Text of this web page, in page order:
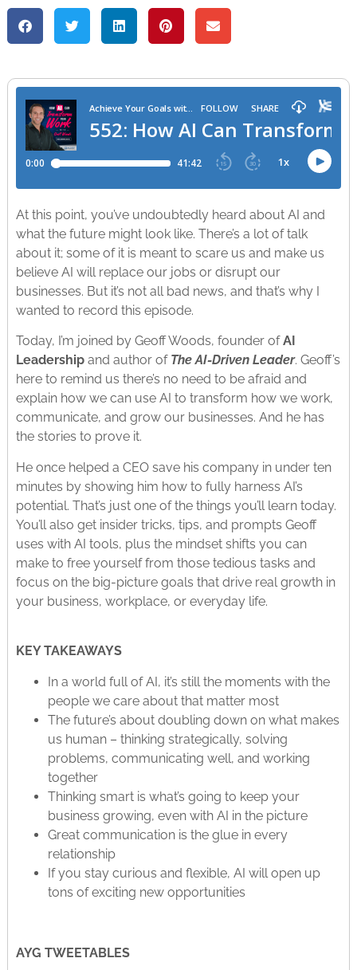
At this point, you’ve undoubtedly heard about AI and
what the future might look like. There’s a lot of talk
about it; some of it is meant to scare us and make us
believe AI will replace our jobs or disrupt our
businesses. But it’s not all bad news, and that’s why I
wanted to record this episode.
Today, I’m joined by Geoff Woods, founder ofAI
Leadershipand author of The AI-Driven Leader. Geoff’s
here to remind us there’s no need to be afraid and
explain how we can use AI to transform how we work,
communicate, and grow our businesses. And he has
the stories to prove it.
He once helped a CEO save his company in under ten
minutes by showing him how to fully harness AI’s
potential. That’s just one of the things you’ll learn today.
You’ll also get insider tricks, tips, and prompts Geoff
uses with AI tools, plus the mindset shifts you can
make to free yourself from those tedious tasks and
focus on the big-picture goals that drive real growth in
your business, workplace, or everyday life.
KEY TAKEAWAYS
In a world full of AI, it’s still the moments with the
people we care about that matter most
The future’s about doubling down on what makes
us human – thinking strategically, solving
problems, communicating well, and working
together
Thinking smart is what’s going to keep your
business growing, even with AI in the picture
Great communication is the glue in every
relationship
If you stay curious and flexible, AI will open up
tons of exciting new opportunities
AYG TWEETABLES